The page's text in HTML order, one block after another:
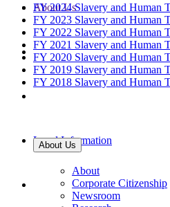
About Us
Legal Information
FY 2024 Slavery and Human
FY 2023 Slavery and Human
FY 2022 Slavery and Human
FY 2021 Slavery and Human
FY 2020 Slavery and Human
FY 2019 Slavery and Human
FY 2018 Slavery and Human
About Us
About
Corporate Citizenship
Newsroom